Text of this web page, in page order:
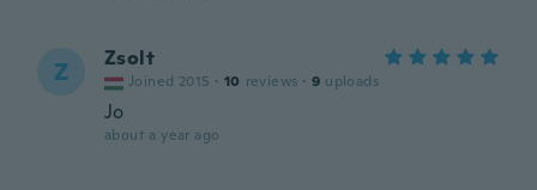
Z Zsolt
Joined 2015 · 10 reviews · 9 uploads
Jo
about a year ago